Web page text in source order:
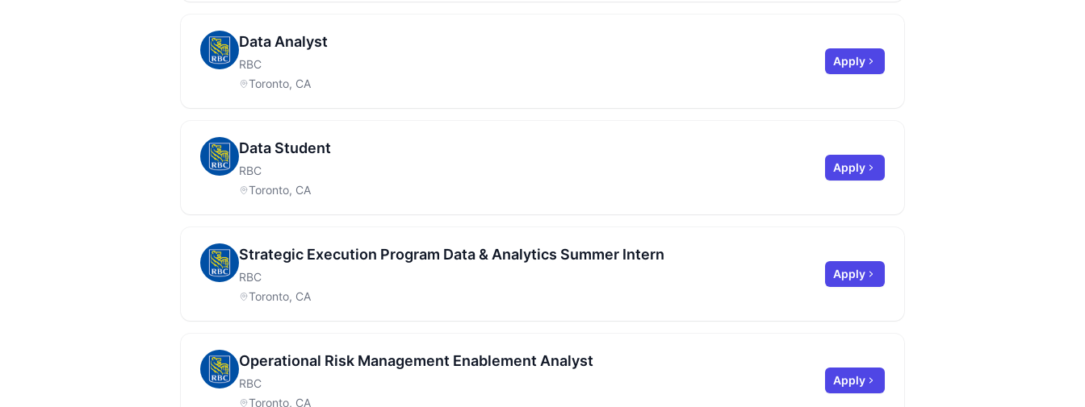
Data Analyst
RBC
Toronto, CA
Apply
Data Student
RBC
Toronto, CA
Apply
Strategic Execution Program Data & Analytics Summer Intern
RBC
Toronto, CA
Apply
Operational Risk Management Enablement Analyst
RBC
Toronto, CA
Apply